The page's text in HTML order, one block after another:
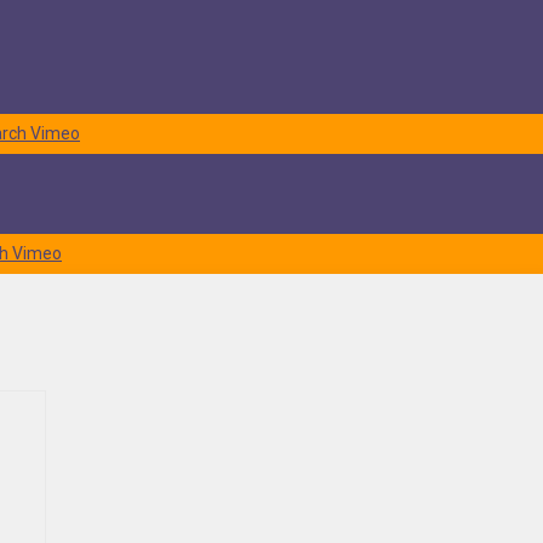
Vimeo
Vimeo
of clients during their transition. With those experiences in mind,